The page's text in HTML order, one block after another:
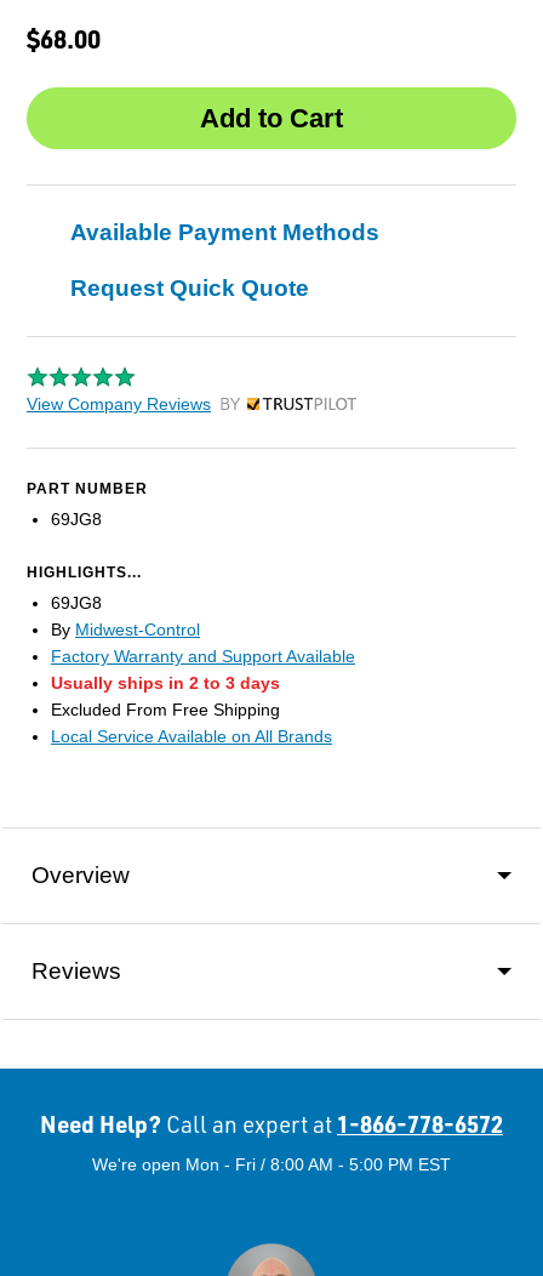
$68.00
Available Payment Methods
Request Quick Quote
View Company Reviews by Trustpilot
PART NUMBER
69JG8
HIGHLIGHTS...
69JG8
By Midwest-Control
Factory Warranty and Support Available
Usually ships in 2 to 3 days
Excluded From Free Shipping
Local Service Available on All Brands
Overview
Reviews
Need Help? Call an expert at 1-866-778-6572
We're open Mon - Fri / 8:00 AM - 5:00 PM EST